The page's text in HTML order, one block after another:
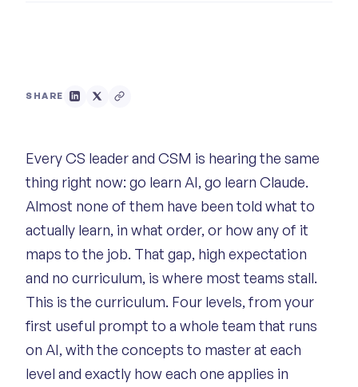
SHARE
Every CS leader and CSM is hearing the same
thing right now: go learn AI, go learn Claude.
Almost none of them have been told what to
actually learn, in what order, or how any of it
maps to the job. That gap, high expectation
and no curriculum, is where most teams stall.
This is the curriculum. Four levels, from your
first useful prompt to a whole team that runs
on AI, with the concepts to master at each
level and exactly how each one applies in